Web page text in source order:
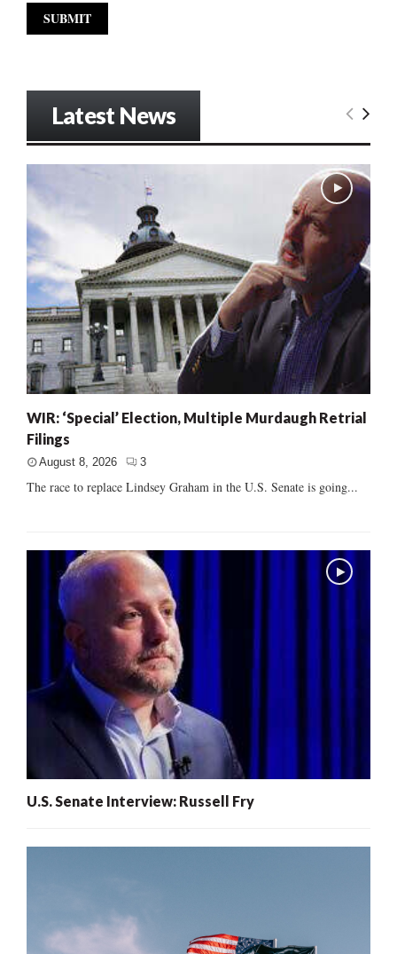
Latest News
WIR: ‘Special’ Election, Multiple Murdaugh Retrial
Filings
August 8, 2026 3
The race to replace Lindsey Graham in the U.S. Senate is going...
U.S. Senate Interview: Russell Fry